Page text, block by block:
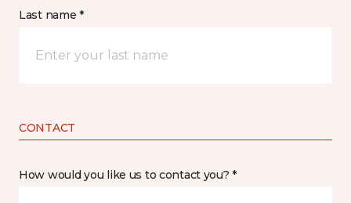
Last name *
CONTACT
How would you like us to contact you? *